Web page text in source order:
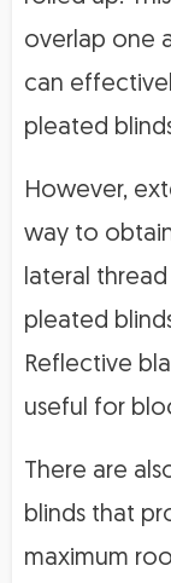
overlap one
can
pleated
However,
way to
lateral
pleated
Reflective
useful for
There are
blinds that
maximum